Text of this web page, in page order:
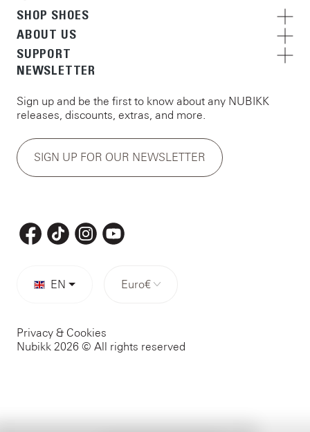
SHOP SHOES
ABOUT US
SUPPORT
NEWSLETTER
Sign up and be the first to know about any NUBIKK
releases, discounts, extras, and more.
SIGN UP FOR OUR NEWSLETTER
EN Euro€
Privacy & Cookies
Nubikk 2026 © All rights reserved